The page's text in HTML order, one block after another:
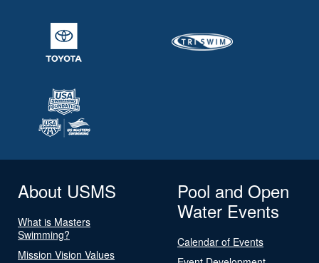
About USMS
What is Masters
Swimming?
Mission Vision Values
Pool and Open
Water Events
Calendar of Events